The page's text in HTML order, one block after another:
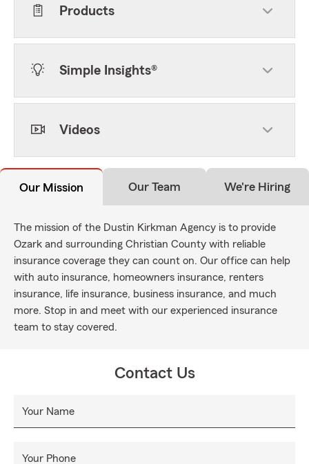
Products
Simple Insights®
Videos
Our Mission Our Team We're Hiring
The mission of the Dustin Kirkman Agency is to provide
Ozark and surrounding Christian County with reliable
insurance coverage they can count on. Our office can help
with auto insurance, homeowners insurance, renters
insurance, life insurance, business insurance, and much
more. Stop in and meet with our experienced insurance
team to stay covered.
Contact Us
Your Name
Your Phone